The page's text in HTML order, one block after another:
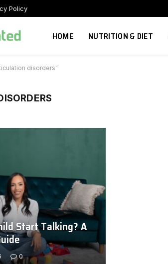
Policy
HOME NUTRITION & DIET
disorders"
Start Talking? A
0